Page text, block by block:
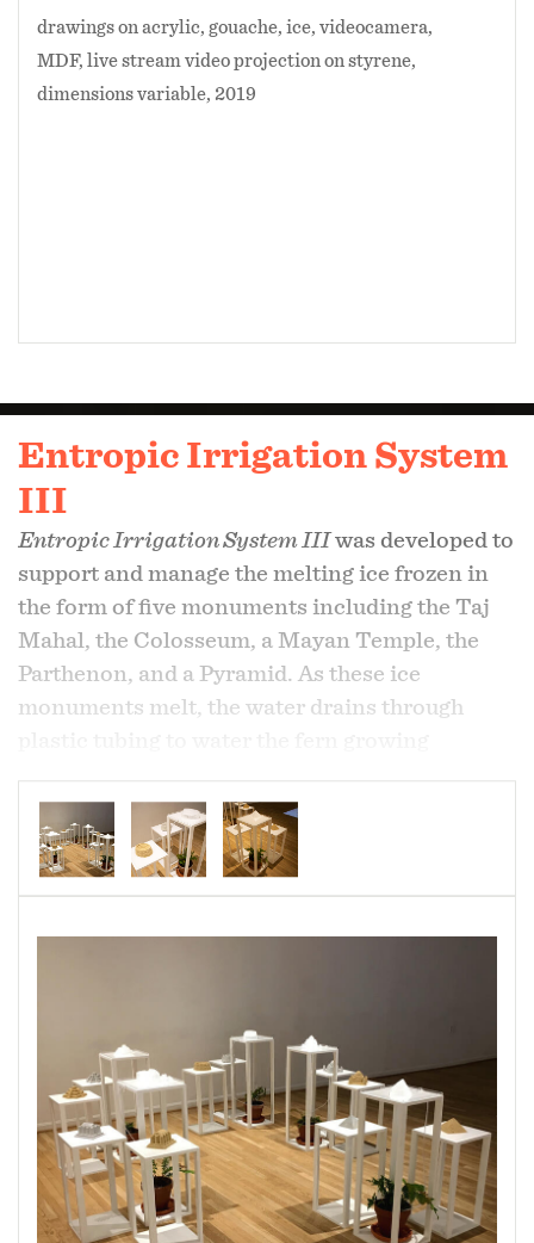
drawings on acrylic, gouache, ice, videocamera,
MDF, live stream video projection on styrene,
dimensions variable, 2019
Entropic Irrigation System
III
Entropic Irrigation System IIIwas developed to
support and manage the melting ice frozen in
the form of five monuments including the Taj
Mahal, the Colosseum, a Mayan Temple, the
Parthenon, and a Pyramid. As these ice
monuments melt, the water drains through
material versions; version one - frozen water,
version 2 - sand mixed with water, version 3 -
concrete (a combination of cement, sand and
undisturbed throughout the exhibition. The
prevent erosion.